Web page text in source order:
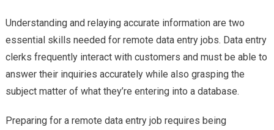
Understanding and relaying accurate information are two
essential skills needed for remote data entry jobs. Data entry
clerks frequently interact with customers and must be able to
answer their inquiries accurately while also grasping the
subject matter of what they’re entering into a database.
Preparing for a remote data entry job requires being